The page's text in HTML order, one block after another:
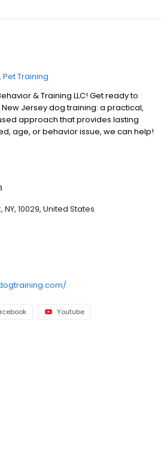
Pet Training
& Training LLC! Get ready to
Jersey dog training: a practical,
approach that provides lasting
age, or behavior issue, we can help!
recommended trainers
to know us better, then CONTACT US
today! You'll be amazed at what
NY, 10029, United States
Youtube